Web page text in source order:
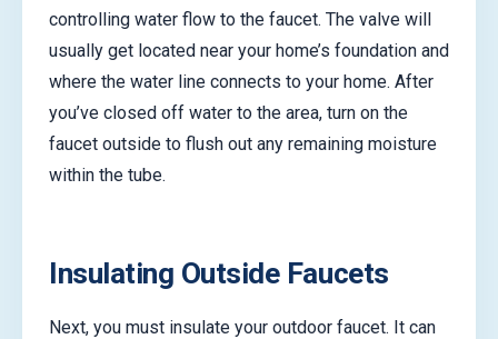
controlling water flow to the faucet. The valve will
usually get located near your home’s foundation and
where the water line connects to your home. After
you’ve closed off water to the area, turn on the
faucet outside to flush out any remaining moisture
within the tube.
Insulating Outside Faucets
Next, you must insulate your outdoor faucet. It can